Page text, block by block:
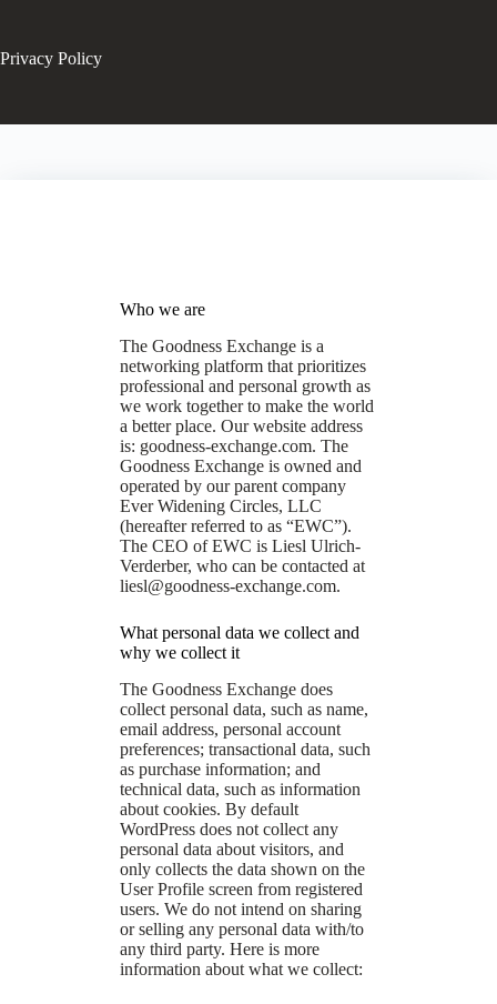
Privacy Policy
Who we are
The Goodness Exchange is a
networking platform that prioritizes
professional and personal growth as
we work together to make the world
a better place. Our website address
is: goodness-exchange.com. The
Goodness Exchange is owned and
operated by our parent company
Ever Widening Circles, LLC
(hereafter referred to as “EWC”).
The CEO of EWC is Liesl Ulrich-
Verderber, who can be contacted at
liesl@goodness-exchange.com.
What personal data we collect and
why we collect it
The Goodness Exchange does
collect personal data, such as name,
email address, personal account
preferences; transactional data, such
as purchase information; and
technical data, such as information
about cookies. By default
WordPress does not collect any
personal data about visitors, and
only collects the data shown on the
User Profile screen from registered
users. We do not intend on sharing
or selling any personal data with/to
any third party. Here is more
information about what we collect: